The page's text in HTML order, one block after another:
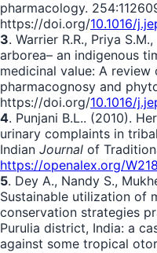
pharmacology.
https://doi.org/10.1016/
3. Warrier R.R., Priya
arborea– an indigenous
medicinal value: A
pharmacognosy and
https://doi.org/10.1016/
4. Punjani B.L.. (2010).
urinary complaints in
Indian Journal of
https://openalex.org/
5. Dey A., Nandy S.,
Sustainable utilization of
conservation strategies
Purulia district, India: a
against some tropical